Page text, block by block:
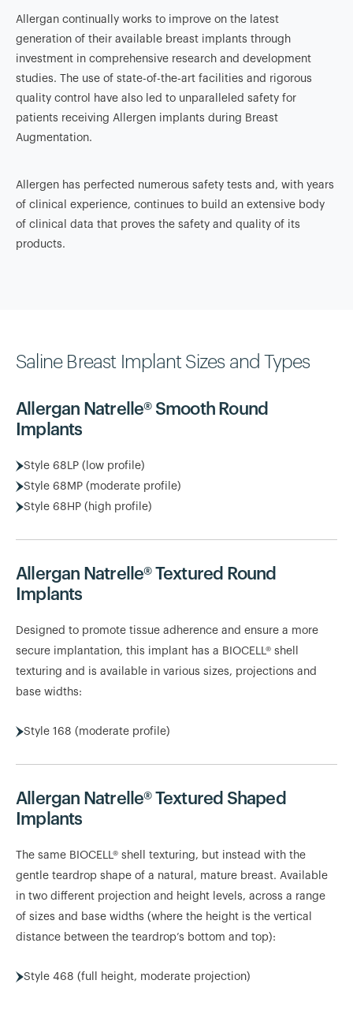
Allergan continually works to improve on the latest
generation of their available breast implants through
investment in comprehensive research and development
studies. The use of state-of-the-art facilities and rigorous
quality control have also led to unparalleled safety for
patients receiving Allergen implants during Breast
Augmentation.
Allergen has perfected numerous safety tests and, with years
of clinical experience, continues to build an extensive body
of clinical data that proves the safety and quality of its
products.
Saline Breast Implant Sizes and Types
Allergan Natrelle® Smooth Round
Implants
Style 68LP (low profile)
Style 68MP (moderate profile)
Style 68HP (high profile)
Allergan Natrelle® Textured Round
Implants
Designed to promote tissue adherence and ensure a more
secure implantation, this implant has a BIOCELL® shell
texturing and is available in various sizes, projections and
base widths:
Style 168 (moderate profile)
Allergan Natrelle® Textured Shaped
Implants
The same BIOCELL® shell texturing, but instead with the
gentle teardrop shape of a natural, mature breast. Available
in two different projection and height levels, across a range
of sizes and base widths (where the height is the vertical
distance between the teardrop’s bottom and top):
Style 468 (full height, moderate projection)